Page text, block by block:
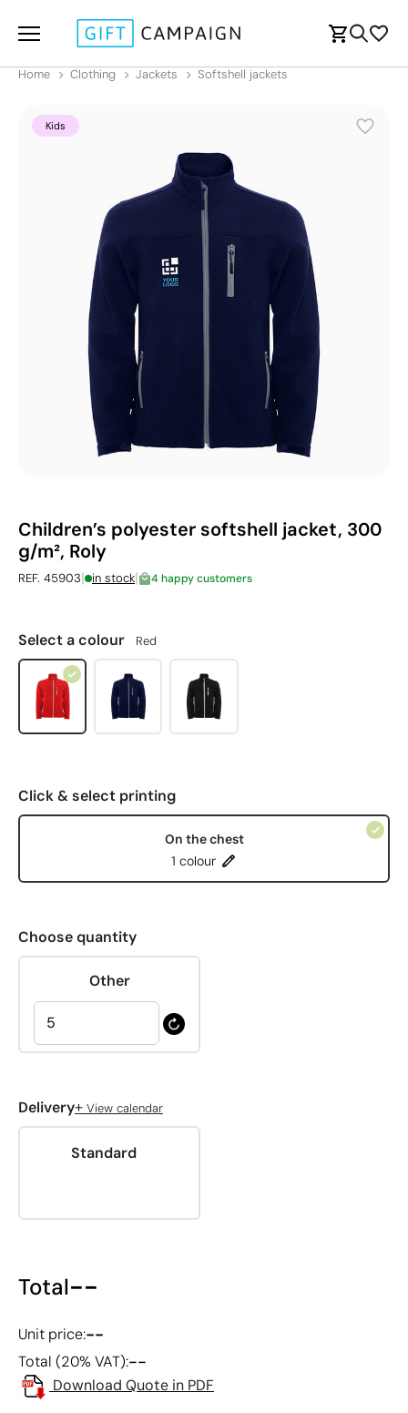
Home Clothing Jackets Softshell jackets
Kids
Children’s polyester softshell jacket, 300
g/m², Roly
REF. 45903| in stock| 4 happy customers
Select a colour Red
Click & select printing
On the chest
1 colour
Choose quantity
Other
Delivery+ View calendar
Standard
Total--
Unit price:--
Total (20% VAT):--
Download Quote in PDF